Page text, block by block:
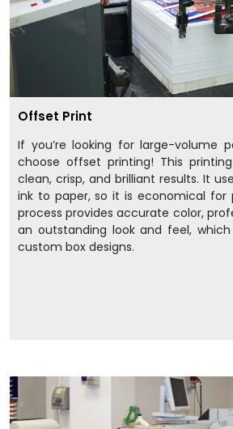
Offset Print
If you’re looking for large-volume
choose offset printing! This
clean, crisp, and brilliant results. It
ink to paper, so it is economical for
process provides accurate color,
an outstanding look and feel,
custom box designs.